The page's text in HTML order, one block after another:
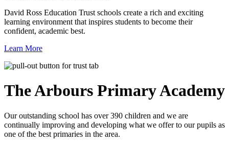
David Ross Education Trust schools create a rich and exciting
learning environment that inspires students to become their
confident, academic best.
Learn More
The Arbours PrimaryAcademy
Our outstanding school has over 390 children and we are
continually improving and developing what we offer to our pupils as
one of the best primaries in the area.